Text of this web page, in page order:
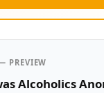
PREVIEW
Alcoholics